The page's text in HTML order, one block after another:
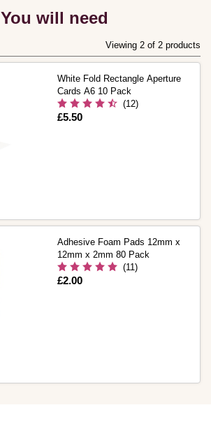
You will need
Viewing 2 of 2 products
White Fold Rectangle Aperture
Cards A6 10 Pack
(12)
Is
£5.50
Adhesive Foam Pads 12mm x
12mm x 2mm 80 Pack
(11)
Is
£2.00